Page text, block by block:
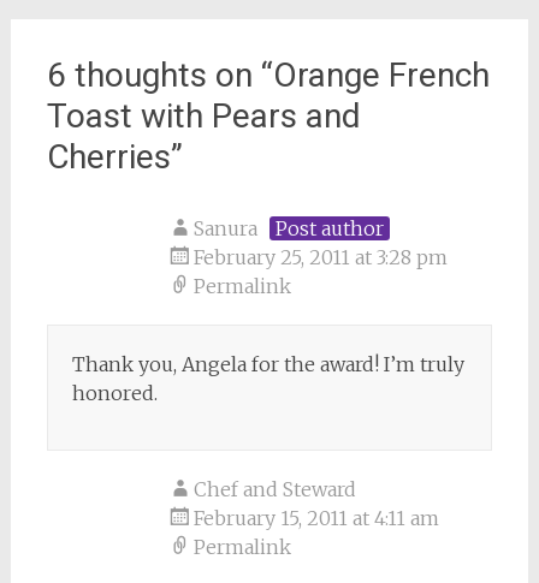
6 thoughts on “Orange French
Toast with Pears and
Cherries”
Sanura
Post author
February 25, 2011 at 3:28 pm
Permalink
Thank you, Angela for the award! I’m truly
honored.
Chef and Steward
February 15, 2011 at 4:11 am
Permalink